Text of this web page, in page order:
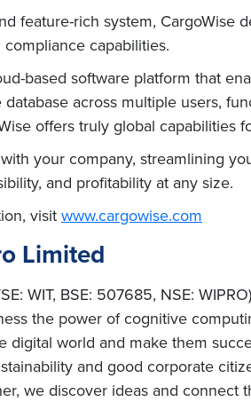
feature-rich system, CargoWise
capabilities.
based software platform that
across multiple users,
offers truly global capabilities
your company, streamlining
and profitability at any size.
visit www.cargowise.com
Limited
WIT, BSE: 507685, NSE:
the power of cognitive
digital world and make them
and good corporate
we discover ideas and